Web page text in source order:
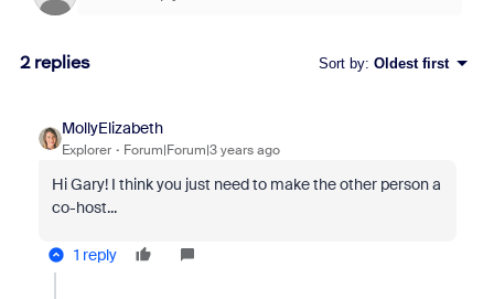
2 replies Sort by: Oldest first
MollyElizabeth
Explorer Forum|Forum|3 years ago
Hi Gary! I think you just need to make the other person a
co-host...
1 reply